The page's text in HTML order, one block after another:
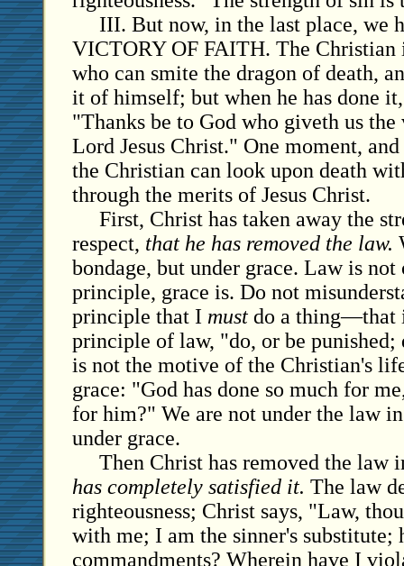
III. But now, in the last place, we
VICTORY OF FAITH. The Christian
who can smite the dragon of death,
it of himself; but when he has done
"Thanks be to God who giveth us
Lord Jesus Christ." One moment,
the Christian can look upon death
through the merits of Jesus Christ.
First, Christ has taken away the
respect, that he has removed the law.
bondage, but under grace. Law is
principle, grace is. Do not
principle that I must do a thing—that
principle of law, "do, or be punished;
is not the motive of the Christian's
grace: "God has done so much for
for him?" We are not under the law
under grace.
Then Christ has removed the law
has completely satisfied it. The law
righteousness; Christ says, "Law,
with me; I am the sinner's substitute;
commandments? Wherein have I